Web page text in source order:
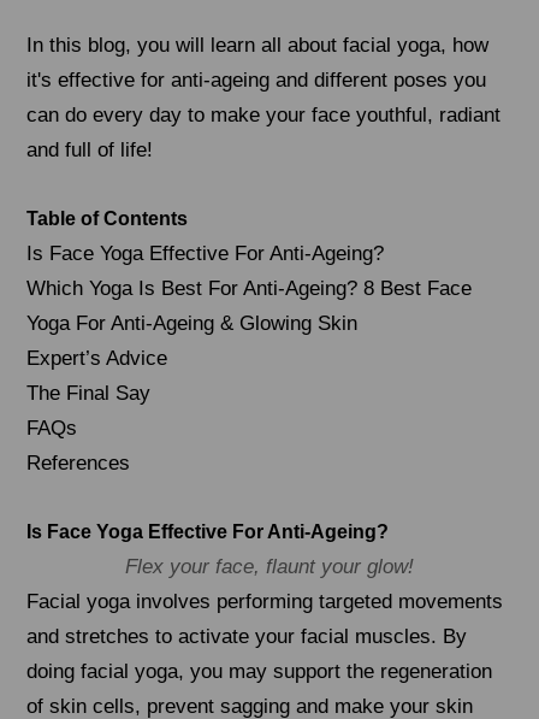
In this blog, you will learn all about facial yoga, how
it's effective for anti-ageing and different poses you
can do every day to make your face youthful, radiant
and full of life!
Table of Contents
Is Face Yoga Effective For Anti-Ageing?
Which Yoga Is Best For Anti-Ageing? 8 Best Face
Yoga For Anti-Ageing & Glowing Skin
Expert’s Advice
The Final Say
FAQs
References
Is Face Yoga Effective For Anti-Ageing?
Flex your face, flaunt your glow!
Facial yoga involves performing targeted movements
and stretches to activate your facial muscles. By
doing facial yoga, you may support the regeneration
of skin cells, prevent sagging and make your skin